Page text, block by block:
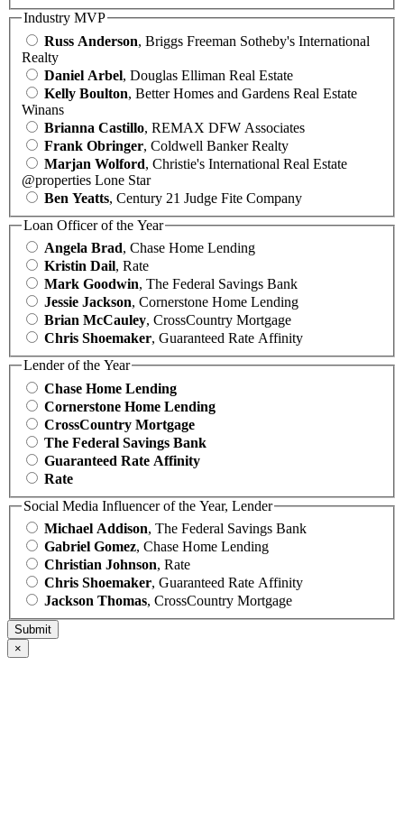
Industry MVP
Russ Anderson, Briggs Freeman Sotheby's International
Realty
Daniel Arbel, Douglas Elliman Real Estate
Kelly Boulton, Better Homes and Gardens Real Estate
Winans
Brianna Castillo, REMAX DFW Associates
Frank Obringer, Coldwell Banker Realty
Marjan Wolford, Christie's International Real Estate
@properties Lone Star
Ben Yeatts, Century 21 Judge Fite Company
Loan Officer of the Year
Angela Brad, Chase Home Lending
Kristin Dail, Rate
Mark Goodwin, The Federal Savings Bank
Jessie Jackson, Cornerstone Home Lending
Brian McCauley, CrossCountry Mortgage
Chris Shoemaker, Guaranteed Rate Affinity
Lender of the Year
Chase Home Lending
Cornerstone Home Lending
CrossCountry Mortgage
The Federal Savings Bank
Guaranteed Rate Affinity
Rate
Social Media Influencer of the Year, Lender
Michael Addison, The Federal Savings Bank
Gabriel Gomez, Chase Home Lending
Christian Johnson, Rate
Chris Shoemaker, Guaranteed Rate Affinity
Jackson Thomas, CrossCountry Mortgage
×